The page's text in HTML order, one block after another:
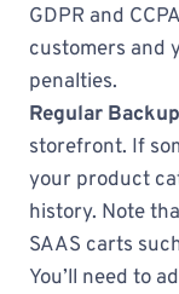
GDPR and
customers and
penalties.
Regular
storefront. If
your product
history. Note
SAAS carts
You’ll need to